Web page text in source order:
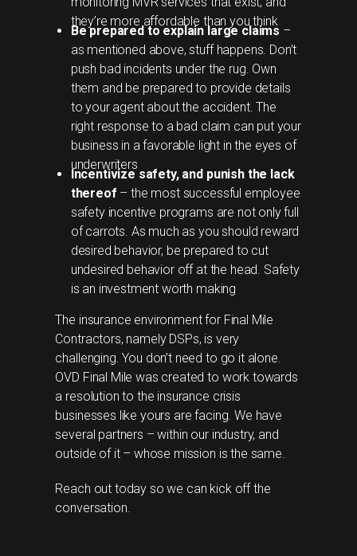
they’re more affordable than you think
Be prepared to explain large claims –
as mentioned above, stuff happens. Don’t
push bad incidents under the rug. Own
them and be prepared to provide details
to your agent about the accident. The
right response to a bad claim can put your
business in a favorable light in the eyes of
underwriters
Incentivize safety, and punish the lack
thereof – the most successful employee
safety incentive programs are not only full
of carrots. As much as you should reward
desired behavior, be prepared to cut
undesired behavior off at the head. Safety
is an investment worth making
The insurance environment for Final Mile
Contractors, namely DSPs, is very
challenging. You don’t need to go it alone.
OVD Final Mile was created to work towards
a resolution to the insurance crisis
businesses like yours are facing. We have
several partners – within our industry, and
outside of it – whose mission is the same.
Reach out today so we can kick off the
conversation.